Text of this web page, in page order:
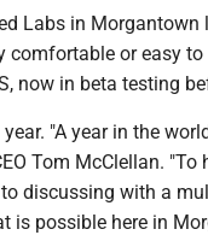
Labs in
comfortable or easy
now in beta testing
"A year in the
Tom McClellan.
discussing with a
is possible here in